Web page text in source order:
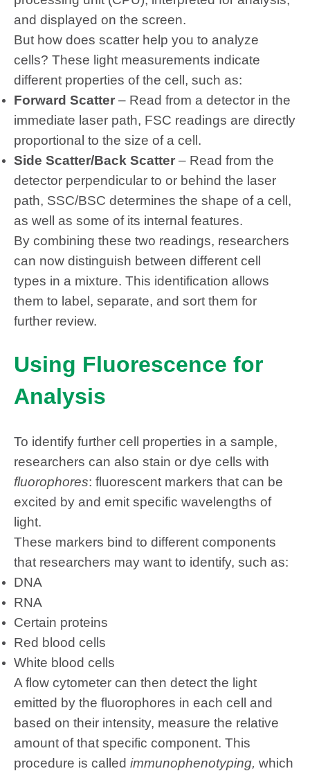
and displayed on the screen.
But how does scatter help you to analyze
cells? These light measurements indicate
different properties of the cell, such as:
Forward Scatter – Read from a detector in the
immediate laser path, FSC readings are directly
proportional to the size of a cell.
Side Scatter/Back Scatter – Read from the
detector perpendicular to or behind the laser
path, SSC/BSC determines the shape of a cell,
as well as some of its internal features.
By combining these two readings, researchers
can now distinguish between different cell
types in a mixture. This identification allows
them to label, separate, and sort them for
further review.
Using Fluorescence for
Analysis
To identify further cell properties in a sample,
researchers can also stain or dye cells with
fluorophores: fluorescent markers that can be
excited by and emit specific wavelengths of
light.
These markers bind to different components
that researchers may want to identify, such as:
DNA
RNA
Certain proteins
Red blood cells
White blood cells
A flow cytometer can then detect the light
emitted by the fluorophores in each cell and
based on their intensity, measure the relative
amount of that specific component. This
procedure is called immunophenotyping, which